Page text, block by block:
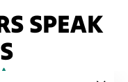
SPEAK